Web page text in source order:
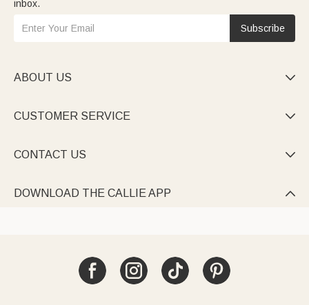
inbox.
Subscribe
ABOUT US 
CUSTOMER SERVICE 
CONTACT US 
DOWNLOAD THE CALLIE APP 